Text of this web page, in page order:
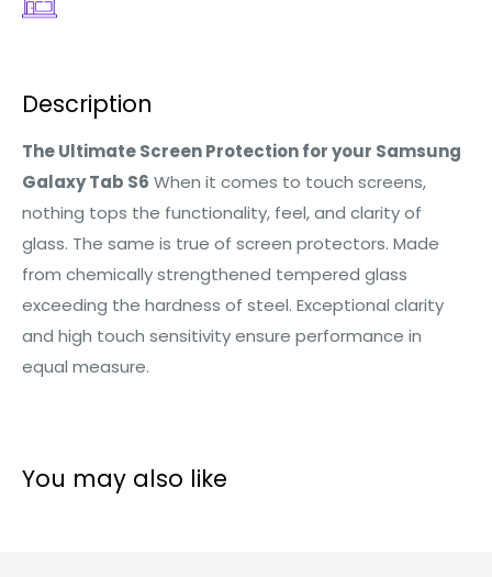
Description
The Ultimate Screen Protection for your Samsung
Galaxy Tab S6 When it comes to touch screens,
nothing tops the functionality, feel, and clarity of
glass. The same is true of screen protectors. Made
from chemically strengthened tempered glass
exceeding the hardness of steel. Exceptional clarity
and high touch sensitivity ensure performance in
equal measure.
You may also like